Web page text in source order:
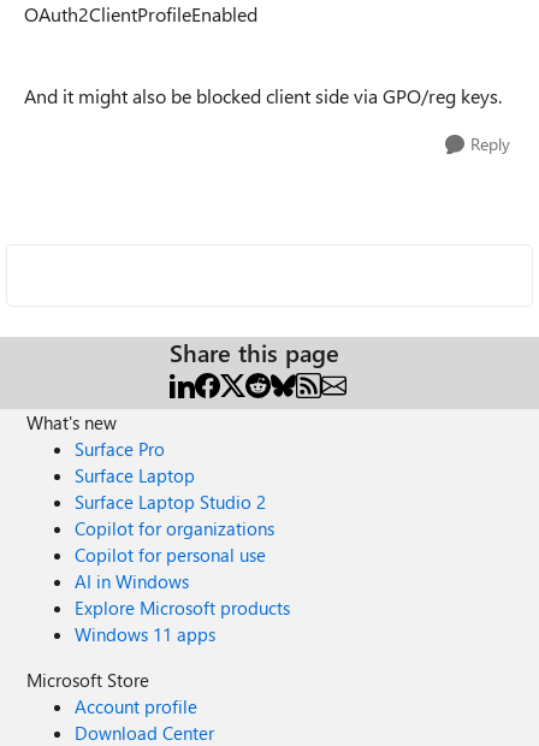
OAuth2ClientProfileEnabled
And it might also be blocked client side via GPO/reg keys.
Reply
Share this page
What's new
Surface Pro
Surface Laptop
Surface Laptop Studio 2
Copilot for organizations
Copilot for personal use
AI in Windows
Explore Microsoft products
Windows 11 apps
Microsoft Store
Account profile
Download Center